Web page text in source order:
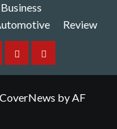
Business
Review
MotoringReview
CoverNews by AF